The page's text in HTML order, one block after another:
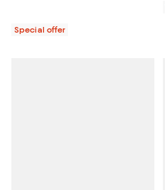
Special offer